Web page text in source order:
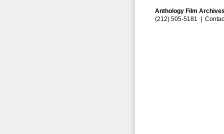
Anthology Film
(212) 505-5181 |